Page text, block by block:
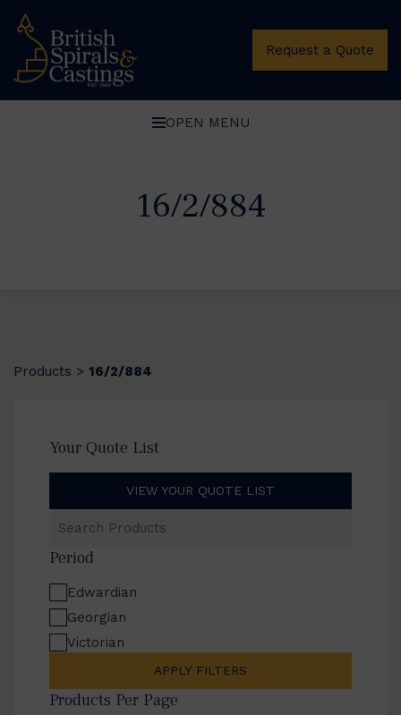
Request a Quote
OPEN MENU
16/2/884
Products > 16/2/884
Your Quote List
VIEW YOUR QUOTE LIST
Products
Period
Edwardian
Georgian
Victorian
APPLY FILTERS
Products Per Page